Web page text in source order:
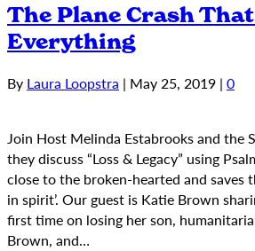
The Plane Crash
Everything
By Laura Loopstra | May 25, 2019 | 0
Join Host Melinda Estabrooks and the
they discuss “Loss & Legacy” using
close to the broken-hearted and saves
in spirit’. Our guest is Katie Brown
first time on losing her son,
Brown, and…